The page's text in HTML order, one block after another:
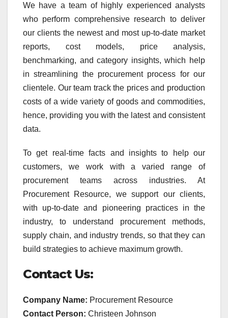
We have a team of highly experienced analysts
who perform comprehensive research to deliver
our clients the newest and most up-to-date market
reports, cost models, price analysis,
benchmarking, and category insights, which help
in streamlining the procurement process for our
clientele. Our team track the prices and production
costs of a wide variety of goods and commodities,
hence, providing you with the latest and consistent
data.
To get real-time facts and insights to help our
customers, we work with a varied range of
procurement teams across industries. At
Procurement Resource, we support our clients,
with up-to-date and pioneering practices in the
industry, to understand procurement methods,
supply chain, and industry trends, so that they can
build strategies to achieve maximum growth.
Contact Us:
Company Name: Procurement Resource
Contact Person: Christeen Johnson